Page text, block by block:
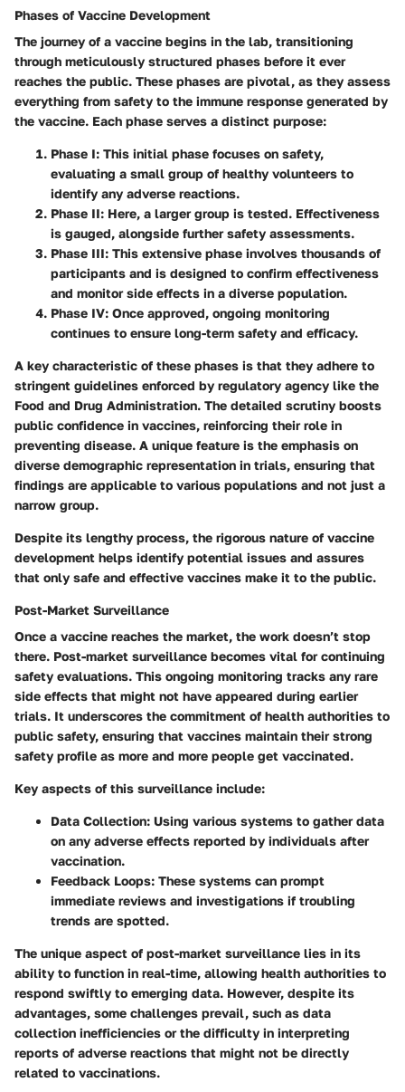
Phases of Vaccine Development
The journey of a vaccine begins in the lab, transitioning
through meticulously structured phases before it ever
reaches the public. These phases are pivotal, as they assess
everything from safety to the immune response generated by
the vaccine. Each phase serves a distinct purpose:
Phase I: This initial phase focuses on safety,
evaluating a small group of healthy volunteers to
identify any adverse reactions.
Phase II: Here, a larger group is tested. Effectiveness
is gauged, alongside further safety assessments.
Phase III: This extensive phase involves thousands of
participants and is designed to confirm effectiveness
and monitor side effects in a diverse population.
Phase IV: Once approved, ongoing monitoring
continues to ensure long-term safety and efficacy.
A key characteristic of these phases is that they adhere to
stringent guidelines enforced by regulatory agency like the
Food and Drug Administration. The detailed scrutiny boosts
public confidence in vaccines, reinforcing their role in
preventing disease. A unique feature is the emphasis on
diverse demographic representation in trials, ensuring that
findings are applicable to various populations and not just a
narrow group.
Despite its lengthy process, the rigorous nature of vaccine
development helps identify potential issues and assures
that only safe and effective vaccines make it to the public.
Post-Market Surveillance
Once a vaccine reaches the market, the work doesn’t stop
there. Post-market surveillance becomes vital for continuing
safety evaluations. This ongoing monitoring tracks any rare
side effects that might not have appeared during earlier
trials. It underscores the commitment of health authorities to
public safety, ensuring that vaccines maintain their strong
safety profile as more and more people get vaccinated.
Key aspects of this surveillance include:
Data Collection: Using various systems to gather data
on any adverse effects reported by individuals after
vaccination.
Feedback Loops: These systems can prompt
immediate reviews and investigations if troubling
trends are spotted.
The unique aspect of post-market surveillance lies in its
ability to function in real-time, allowing health authorities to
respond swiftly to emerging data. However, despite its
advantages, some challenges prevail, such as data
collection inefficiencies or the difficulty in interpreting
reports of adverse reactions that might not be directly
related to vaccinations.